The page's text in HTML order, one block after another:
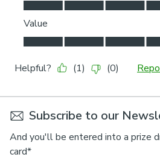
Subscribe to our
And you'll be entered into a prize
card*